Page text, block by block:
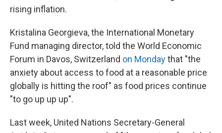
rising inflation.
Kristalina Georgieva, the International Monetary
Fund managing director, told the World Economic
Forum in Davos, Switzerland on Mondaythat "the
anxiety about access to food at a reasonable price
globally is hitting the roof" as food prices continue
"to go up up up".
Last week, United Nations Secretary-General